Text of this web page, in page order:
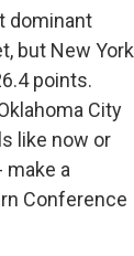
dominant
but New York
points.
City
like now or
make a
Conference